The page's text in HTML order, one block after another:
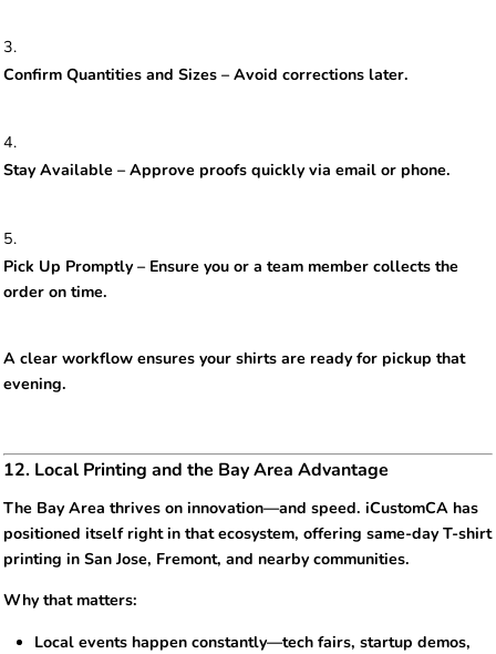
Confirm Quantities and Sizes – Avoid corrections later.
Stay Available – Approve proofs quickly via email or phone.
Pick Up Promptly – Ensure you or a team member collects the
order on time.
A clear workflow ensures your shirts are ready for pickup that
evening.
12. Local Printing and the Bay Area Advantage
The Bay Area thrives on innovation—and speed. iCustomCA has
positioned itself right in that ecosystem, offering same-day T-shirt
printing in San Jose, Fremont, and nearby communities.
Why that matters:
Local events happen constantly—tech fairs, startup demos,